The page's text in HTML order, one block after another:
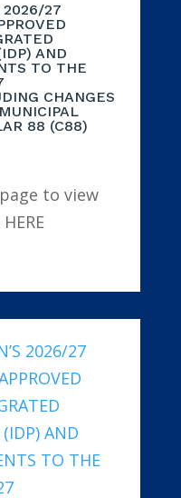
2026/27
AND
TO THE
CHANGES
88 (C88)
to view